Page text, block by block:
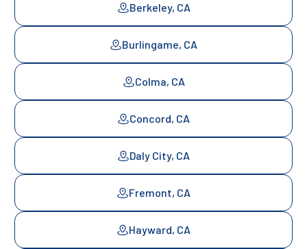
Berkeley, CA
Burlingame, CA
Colma, CA
Concord, CA
Daly City, CA
Fremont, CA
Hayward, CA